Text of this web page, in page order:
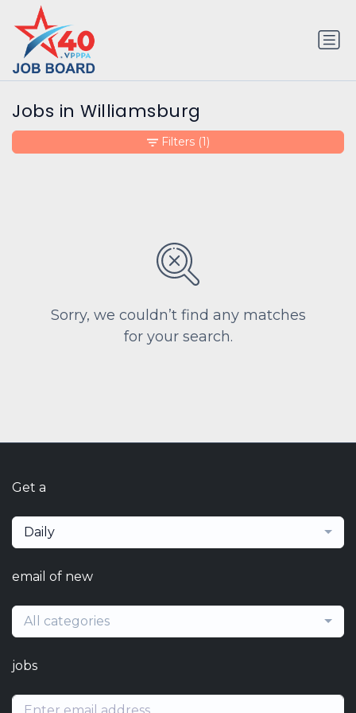
Jobs in Williamsburg
Sorry, we couldn’t find any matches
for your search.
Filters (1)
Get a
Daily
email of new
All categories
jobs